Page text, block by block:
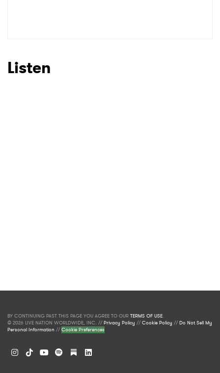
Listen
BY CONTINUING PAST THIS PAGE YOU AGREE TO OUR TERMS OF USE.
© 2026 LIVE NATION WORLDWIDE, INC. //Privacy Policy //Cookie Policy //Do Not Sell My
Personal Information //Cookie Preferences